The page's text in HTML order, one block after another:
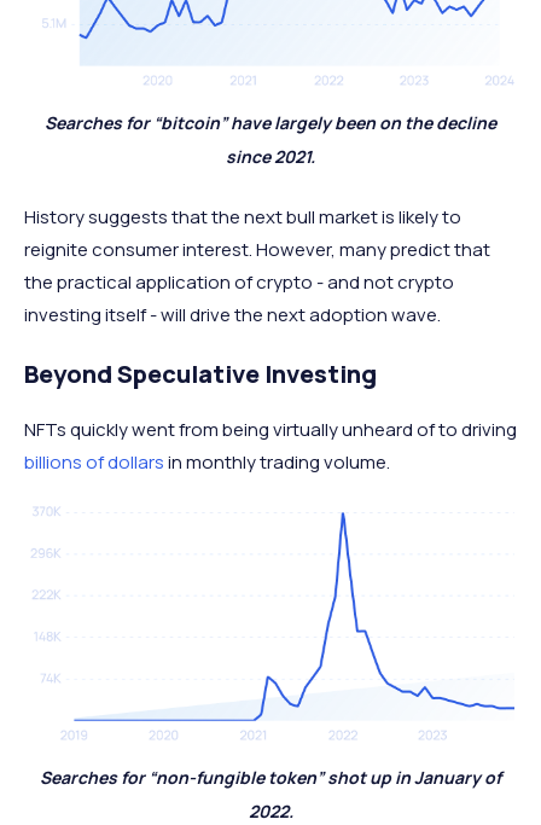
Searches for “bitcoin” have largely been on the decline
since 2021.
History suggests that the next bull market is likely to
reignite consumer interest. However, many predict that
the practical application of crypto - and not crypto
investing itself - will drive the next adoption wave.
Beyond Speculative Investing
NFTs quickly went from being virtually unheard of to driving
billions of dollarsin monthly trading volume.
Searches for “non-fungible token” shot up in January of
2022.